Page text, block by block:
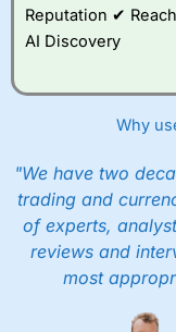
Reputation ✔
AI Discovery
Why
"We have two
trading and
of experts,
reviews and
most